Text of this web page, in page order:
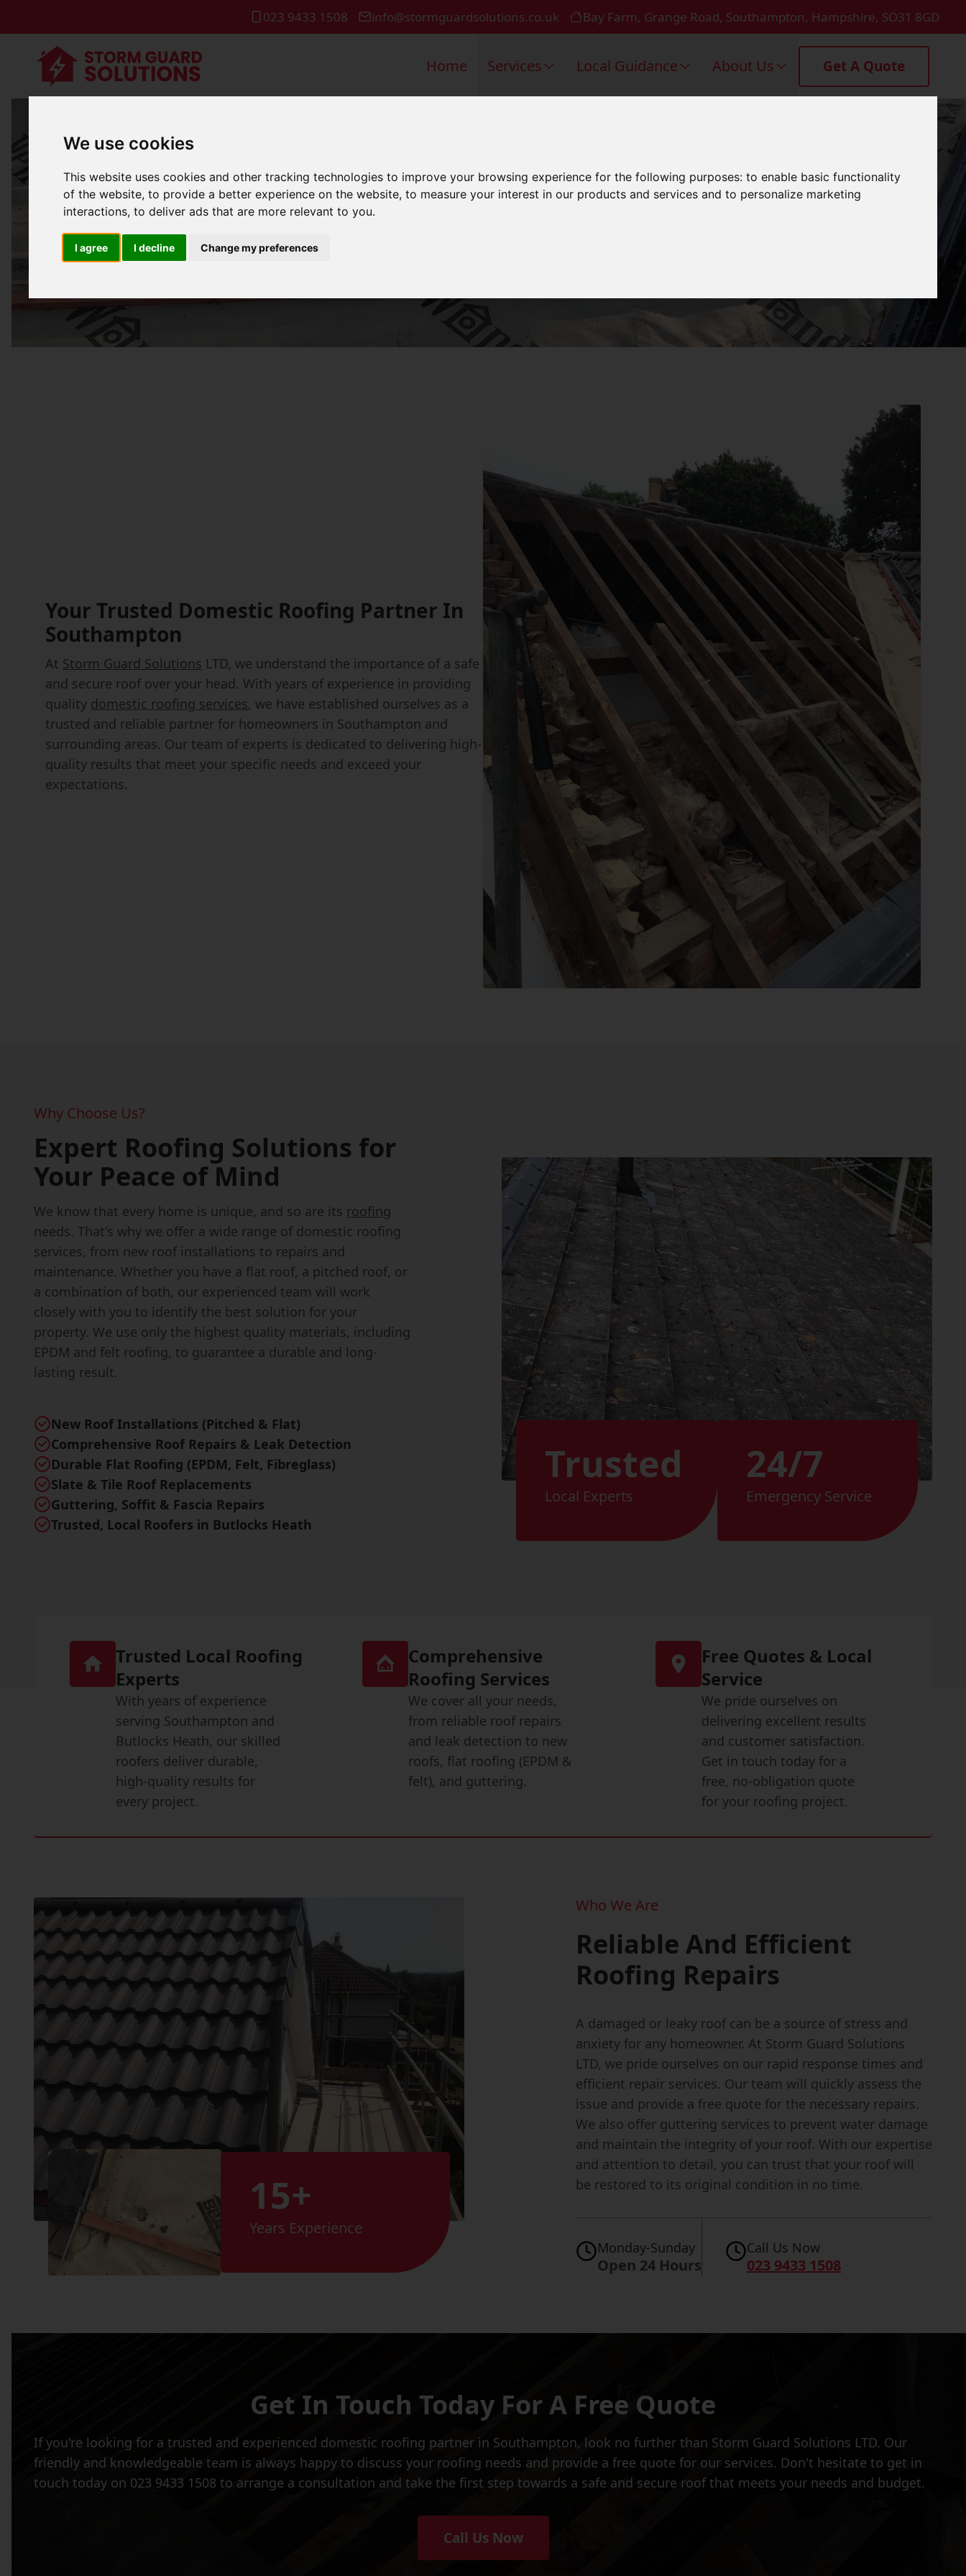
We use cookies
This website uses cookies and other tracking technologies to improve your browsing experience for the following purposes:to enable basic functionality
of the website,to provide a better experience on the website,to measure your interest in our products and services and to personalize marketing
interactions,to deliver ads that are more relevant to you.
I agree I decline Change my preferences
023 9433 1508 info@stormguardsolutions.co.uk Bay Farm, Grange Road, Southampton, Hampshire, SO31 8GD
Home Services Local Guidance About Us Get A Quote
Domestic Roofing In
Southampton
Your Trusted Domestic Roofing Partner In
Southampton
At Storm Guard Solutions LTD, we understand the importance of a safe
and secure roof over your head. With years of experience in providing
quality domestic roofing services, we have established ourselves as a
trusted and reliable partner for homeowners in Southampton and
surrounding areas. Our team of experts is dedicated to delivering high-
quality results that meet your specific needs and exceed your
expectations.
Why Choose Us?
Expert Roofing Solutions for
Your Peace of Mind
We know that every home is unique, and so are its roofing
needs. That's why we offer a wide range of domestic roofing
services, from new roof installations to repairs and
maintenance. Whether you have a flat roof, a pitched roof, or
a combination of both, our experienced team will work
closely with you to identify the best solution for your
property. We use only the highest quality materials, including
EPDM and felt roofing, to guarantee a durable and long-
lasting result.
New Roof Installations (Pitched & Flat)
Comprehensive Roof Repairs & Leak Detection
Durable Flat Roofing (EPDM, Felt, Fibreglass)
Slate & Tile Roof Replacements
Guttering, Soffit & Fascia Repairs
Trusted, Local Roofers in Butlocks Heath
Trusted
Local Experts
24/7
Emergency Service
Trusted Local Roofing
Experts
With years of experience
serving Southampton and
Butlocks Heath, our skilled
roofers deliver durable,
high-quality results for
every project.
Comprehensive
Roofing Services
We cover all your needs,
from reliable roof repairs
and leak detection to new
roofs, flat roofing (EPDM &
felt), and guttering.
Free Quotes & Local
Service
We pride ourselves on
delivering excellent results
and customer satisfaction.
Get in touch today for a
free, no-obligation quote
for your roofing project.
15+
Years Experience
Who We Are
Reliable And Efficient
Roofing Repairs
A damaged or leaky roof can be a source of stress and
anxiety for any homeowner. At Storm Guard Solutions
LTD, we pride ourselves on our rapid response times and
efficient repair services. Our team will quickly assess the
issue and provide a free quote for the necessary repairs.
We also offer guttering services to prevent water damage
and maintain the integrity of your roof. With our expertise
and attention to detail, you can trust that your roof will
be restored to its original condition in no time.
Monday-Sunday
Open 24 Hours
Call Us Now
023 9433 1508
Get In Touch Today For A Free Quote
If you're looking for a trusted and experienced domestic roofing partner in Southampton, look no further than Storm Guard Solutions LTD. Our
friendly and knowledgeable team is always happy to discuss your roofing needs and provide a free quote for our services. Don't hesitate to get in
touch today on 023 9433 1508 to arrange a consultation and take the first step towards a safe and secure roof that meets your needs and budget.
Call Us Now